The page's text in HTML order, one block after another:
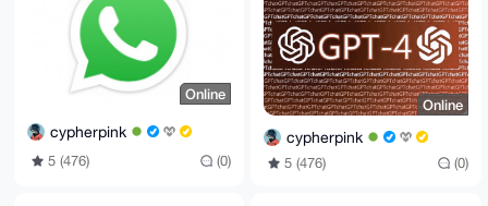
Online
cypherpink
5 (476) (0)
Online
cypherpink
5 (476) (0)